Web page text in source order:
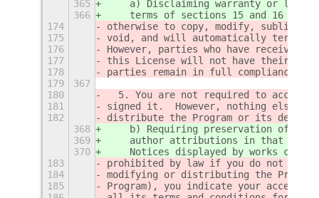
365
a) Disclaiming warranty or
366
terms of sections 15 and 16 of
174
otherwise to copy, modify,
175
void, and will automatically
176
However, parties who have received
177
this License will not have their
178
parties remain in full compliance.
179
367
180
5. You are not required to accept
181
signed it.  However, nothing else
182
distribute the Program or its
368
b) Requiring preservation of
369
author attributions in that
370
Notices displayed by works
183
prohibited by law if you do not
184
modifying or distributing the
185
Program), you indicate your